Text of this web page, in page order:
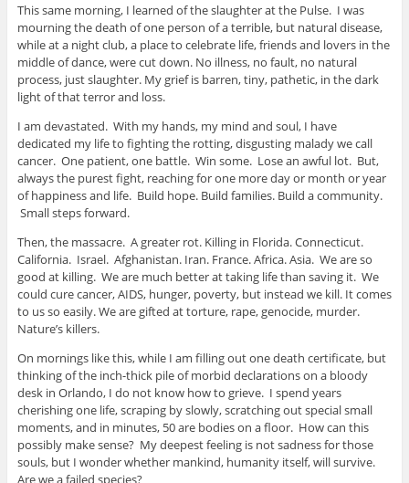
This same morning, I learned of the slaughter at the Pulse. I was
mourning the death of one person of a terrible, but natural disease,
while at a night club, a place to celebrate life, friends and lovers in the
middle of dance, were cut down. No illness, no fault, no natural
process, just slaughter. My grief is barren, tiny, pathetic, in the dark
light of that terror and loss.
I am devastated. With my hands, my mind and soul, I have
dedicated my life to fighting the rotting, disgusting malady we call
cancer. One patient, one battle. Win some. Lose an awful lot. But,
always the purest fight, reaching for one more day or month or year
of happiness and life. Build hope. Build families. Build a community.
Small steps forward.
Then, the massacre. A greater rot. Killing in Florida. Connecticut.
California. Israel. Afghanistan. Iran. France. Africa. Asia. We are so
good at killing. We are much better at taking life than saving it. We
could cure cancer, AIDS, hunger, poverty, but instead we kill. It comes
to us so easily. We are gifted at torture, rape, genocide, murder.
Nature’s killers.
On mornings like this, while I am filling out one death certificate, but
thinking of the inch-thick pile of morbid declarations on a bloody
desk in Orlando, I do not know how to grieve. I spend years
cherishing one life, scraping by slowly, scratching out special small
moments, and in minutes, 50 are bodies on a floor. How can this
possibly make sense? My deepest feeling is not sadness for those
souls, but I wonder whether mankind, humanity itself, will survive.
Are we a failed species?